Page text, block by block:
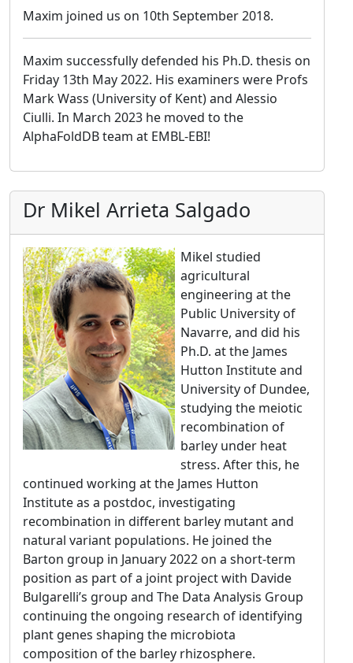
Maxim joined us on 10th September 2018.
Maxim successfully defended his Ph.D. thesis on
Friday 13th May 2022. His examiners were Profs
Mark Wass (University of Kent) and Alessio
Ciulli. In March 2023 he moved to the
AlphaFoldDB team at EMBL-EBI!
Dr Mikel Arrieta Salgado
Mikel studied
agricultural
engineering at the
Public University of
Navarre, and did his
Ph.D. at the James
Hutton Institute and
University of Dundee,
studying the meiotic
recombination of
barley under heat
stress. After this, he
continued working at the James Hutton
Institute as a postdoc, investigating
recombination in different barley mutant and
natural variant populations. He joined the
Barton group in January 2022 on a short-term
position as part of a joint project with Davide
Bulgarelli’s group and The Data Analysis Group
continuing the ongoing research of identifying
plant genes shaping the microbiota
composition of the barley rhizosphere.